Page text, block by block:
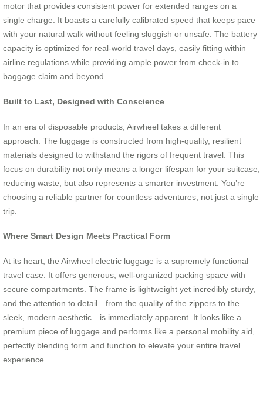
motor that provides consistent power for extended ranges on a
single charge. It boasts a carefully calibrated speed that keeps pace
with your natural walk without feeling sluggish or unsafe. The battery
capacity is optimized for real-world travel days, easily fitting within
airline regulations while providing ample power from check-in to
baggage claim and beyond.
Built to Last, Designed with Conscience
In an era of disposable products, Airwheel takes a different
approach. The luggage is constructed from high-quality, resilient
materials designed to withstand the rigors of frequent travel. This
focus on durability not only means a longer lifespan for your suitcase,
reducing waste, but also represents a smarter investment. You’re
choosing a reliable partner for countless adventures, not just a single
trip.
Where Smart Design Meets Practical Form
At its heart, the Airwheel electric luggage is a supremely functional
travel case. It offers generous, well-organized packing space with
secure compartments. The frame is lightweight yet incredibly sturdy,
and the attention to detail—from the quality of the zippers to the
sleek, modern aesthetic—is immediately apparent. It looks like a
premium piece of luggage and performs like a personal mobility aid,
perfectly blending form and function to elevate your entire travel
experience.